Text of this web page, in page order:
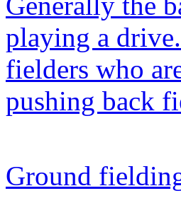
playing a
fielders who
pushing back
Ground